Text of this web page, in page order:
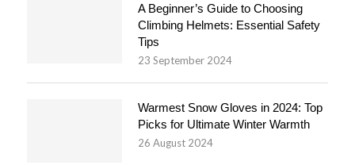
A Beginner’s Guide to Choosing
Climbing Helmets: Essential Safety
Tips
23 September 2024
Warmest Snow Gloves in 2024: Top
Picks for Ultimate Winter Warmth
26 August 2024